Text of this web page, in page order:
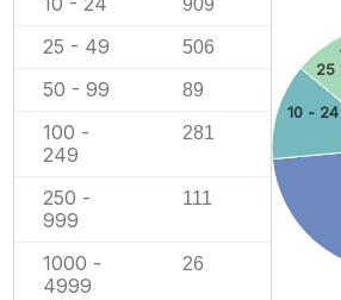
909
25 - 49 506
50 - 99 89
100 -
249
281
250 -
999
111
1000 -
4999
26
10 - 24
25